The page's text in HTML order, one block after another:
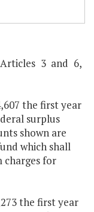
3 and 6,
the first year
surplus
shown are
which shall
charges for
the first year